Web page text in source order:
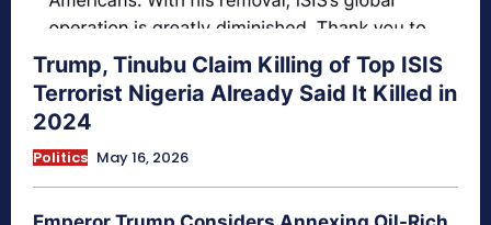
Trump, Tinubu Claim Killing of Top ISIS
Terrorist Nigeria Already Said It Killed in
2024
Politics May 16, 2026